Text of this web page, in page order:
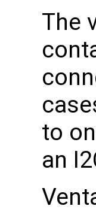
The
to
an